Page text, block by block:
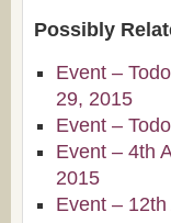
Possibly
Event –
29, 2015
Event –
Event – 4th
2015
Event –